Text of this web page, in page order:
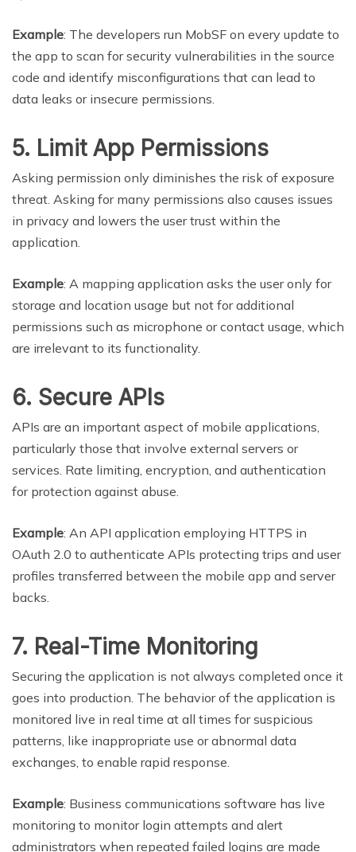
Example: The developers run MobSF on every update to
the app to scan for security vulnerabilities in the source
code and identify misconfigurations that can lead to
data leaks or insecure permissions.
5. Limit App Permissions
Asking permission only diminishes the risk of exposure
threat. Asking for many permissions also causes issues
in privacy and lowers the user trust within the
application.
Example: A mapping application asks the user only for
storage and location usage but not for additional
permissions such as microphone or contact usage, which
are irrelevant to its functionality.
6. Secure APIs
APIs are an important aspect of mobile applications,
particularly those that involve external servers or
services. Rate limiting, encryption, and authentication
for protection against abuse.
Example: An API application employing HTTPS in
OAuth 2.0 to authenticate APIs protecting trips and user
profiles transferred between the mobile app and server
backs.
7. Real-Time Monitoring
Securing the application is not always completed once it
goes into production. The behavior of the application is
monitored live in real time at all times for suspicious
patterns, like inappropriate use or abnormal data
exchanges, to enable rapid response.
Example: Business communications software has live
monitoring to monitor login attempts and alert
administrators when repeated failed logins are made